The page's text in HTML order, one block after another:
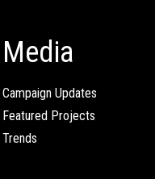
Media
Campaign Updates
Featured Projects
Trends